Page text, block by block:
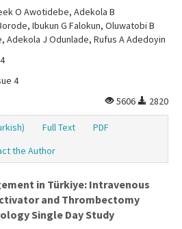
O Awotidebe, Adekola B
Ibukun G Falokun, Oluwatobi B
Adekola J Odunlade, Rufus A Adedoyin
4
5606
2820
Full Text
PDF
the Author
in Türkiye: Intravenous
and Thrombectomy
Single Day Study